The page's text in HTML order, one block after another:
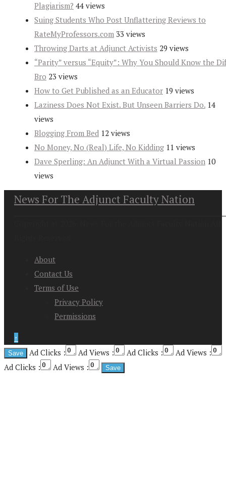
Plagiarism? 44 views
Suing Students Who Post Unflattering Reviews to
RateMyProfessors.com 33 views
Throwing Darts at Adjunct Activists 29 views
“Parity” versus “Equity”: Why You Should Know the
Bro 23 views
How to Get Published as an Educator 19 views
Laziness Does Not Exist. But Unseen Barriers Do. 14
views
Blogging From Bed 12 views
No Money, No (Real) Life, No Kidding 11 views
Dave Sperling: An Adjunct With a Virtual Passion 10
views
News For The Adjunct Faculty Nation
About
Contact Us
Terms of Use
Privacy Policy
Permissions
↑
Ad Clicks :
Ad Views : Ad Clicks :
Ad Views :
Ad Clicks :
Ad Views :